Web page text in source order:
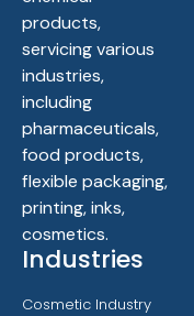
products,
servicing various
industries,
including
pharmaceuticals,
food products,
flexible packaging,
printing, inks,
cosmetics.
Industries
Cosmetic Industry